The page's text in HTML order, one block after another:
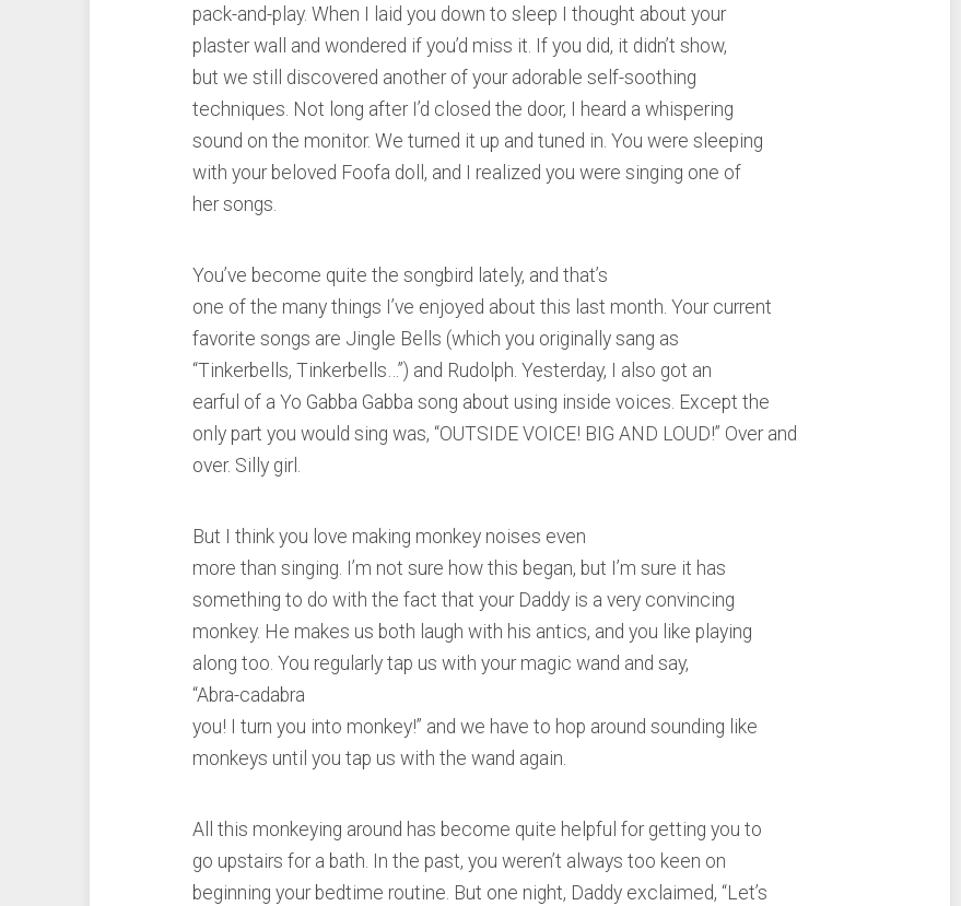
pack-and-play. When I laid you down to sleep I thought about your
plaster wall and wondered if you’d miss it. If you did, it didn’t show,
but we still discovered another of your adorable self-soothing
techniques. Not long after I’d closed the door, I heard a whispering
sound on the monitor. We turned it up and tuned in. You were sleeping
with your beloved Foofa doll, and I realized you were singing one of
her songs.
You’ve become quite the songbird lately, and that’s
one of the many things I’ve enjoyed about this last month. Your current
favorite songs are Jingle Bells (which you originally sang as
“Tinkerbells, Tinkerbells…”) and Rudolph. Yesterday, I also got an
earful of a Yo Gabba Gabba song about using inside voices. Except the
only part you would sing was, “OUTSIDE VOICE! BIG AND LOUD!” Over and
over. Silly girl.
But I think you love making monkey noises even
more than singing. I’m not sure how this began, but I’m sure it has
something to do with the fact that your Daddy is a very convincing
monkey. He makes us both laugh with his antics, and you like playing
along too. You regularly tap us with your magic wand and say,
“Abra-cadabra
you! I turn you into monkey!” and we have to hop around sounding like
monkeys until you tap us with the wand again.
All this monkeying around has become quite helpful for getting you to
go upstairs for a bath. In the past, you weren’t always too keen on
beginning your bedtime routine. But one night, Daddy exclaimed, “Let’s